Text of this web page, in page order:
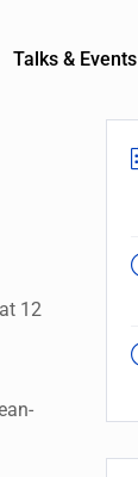
Talks & Events
12